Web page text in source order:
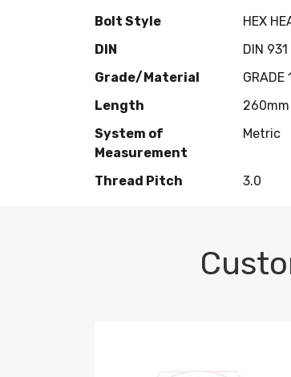
Bolt Style HEX
DIN
DIN 931
Grade/Material
GRADE
Length
260mm
System of
Measurement
Metric
Thread Pitch 3.0